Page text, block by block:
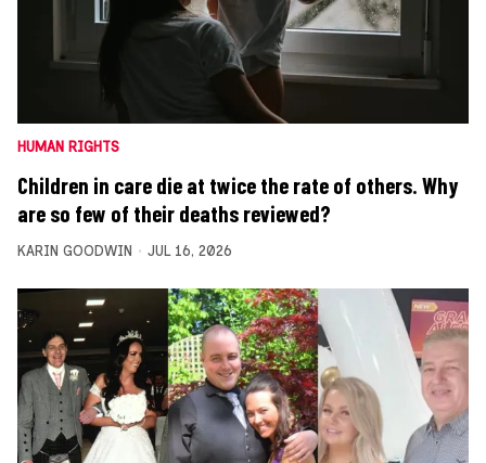
HUMAN RIGHTS
Children in care die at twice the rate of others. Why
are so few of their deaths reviewed?
KARIN GOODWIN JUL 16, 2026